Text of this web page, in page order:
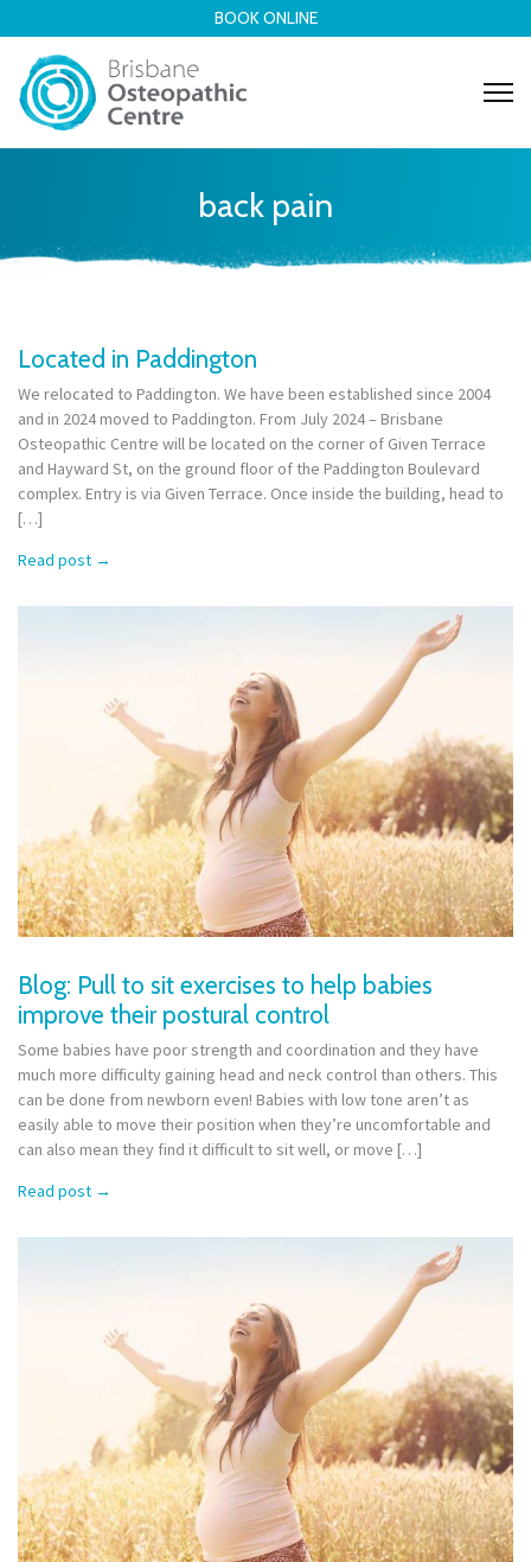
BOOK ONLINE
back pain
Located in Paddington
We relocated to Paddington. We have been established since 2004
and in 2024 moved to Paddington. From July 2024 – Brisbane
Osteopathic Centre will be located on the corner of Given Terrace
and Hayward St, on the ground floor of the Paddington Boulevard
complex. Entry is via Given Terrace. Once inside the building, head to
[…]
Read post →
Blog: Pull to sit exercises to help babies
improve their postural control
Some babies have poor strength and coordination and they have
much more difficulty gaining head and neck control than others. This
can be done from newborn even! Babies with low tone aren’t as
easily able to move their position when they’re uncomfortable and
can also mean they find it difficult to sit well, or move […]
Read post →